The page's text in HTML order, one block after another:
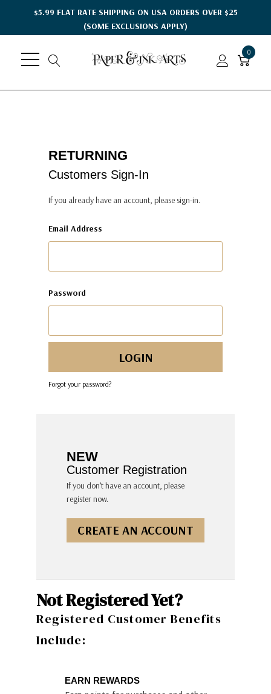
$5.99 FLAT RATE SHIPPING ON USA ORDERS OVER $25
(SOME EXCLUSIONS APPLY)
0
RETURNING
Customers Sign-In
If you already have an account, please sign-in.
Email Address
Password
Forgot your password?
NEW
Customer Registration
If you don’t have an account, please
register now.
CREATE AN ACCOUNT
Not Registered Yet?
Registered Customer Benefits
Include:
EARN REWARDS